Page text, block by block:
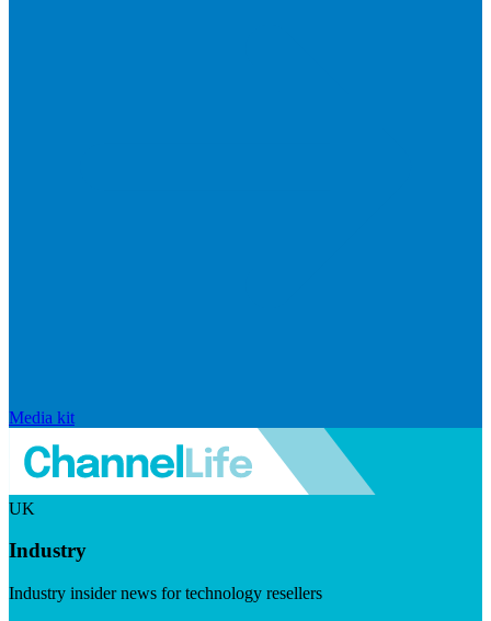
Media kit
UK
Industry
Industry insider news for technology resellers